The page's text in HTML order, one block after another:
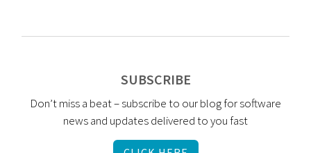
SUBSCRIBE
Don’t miss a beat – subscribe to our blog for software
news and updates delivered to you fast